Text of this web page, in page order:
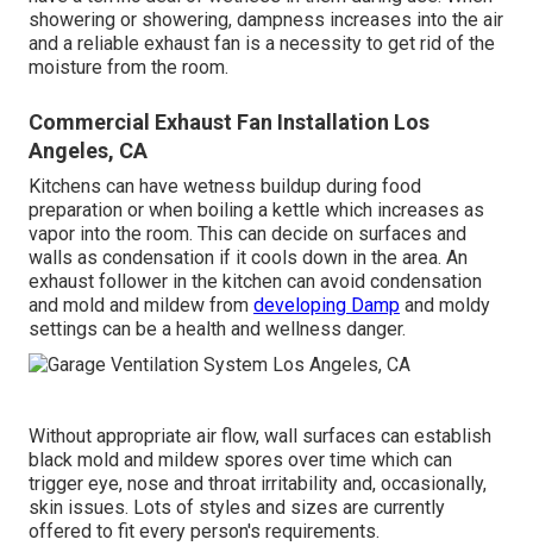
showering or showering, dampness increases into the air
and a reliable exhaust fan is a necessity to get rid of the
moisture from the room.
Commercial Exhaust Fan Installation Los
Angeles, CA
Kitchens can have wetness buildup during food
preparation or when boiling a kettle which increases as
vapor into the room. This can decide on surfaces and
walls as condensation if it cools down in the area. An
exhaust follower in the kitchen can avoid condensation
and mold and mildew from developing Damp and moldy
settings can be a health and wellness danger.
Without appropriate air flow, wall surfaces can establish
black mold and mildew spores over time which can
trigger eye, nose and throat irritability and, occasionally,
skin issues. Lots of styles and sizes are currently
offered to fit every person's requirements.